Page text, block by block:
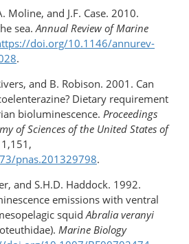
Moline, and J.F. Case. 2010.
sea.Annual Review of Marine
doi.org/10.1146/annurev-
.
and B. Robison. 2001. Can
Dietary requirement
bioluminescence. Proceedings
of Sciences of the United States of
pnas.201329798.
and S.H.D. Haddock. 1992.
emissions with ventral
squidAbralia veranyi
Marine Biology